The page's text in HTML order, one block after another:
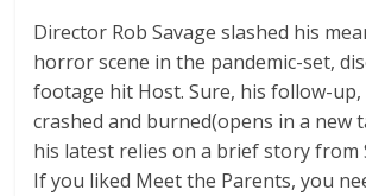
Director Rob Savage slashed his
horror scene in the pandemic-set,
footage hit Host. Sure, his follow-up,
crashed and burned(opens in a new
his latest relies on a brief story from
If you liked Meet the Parents, you